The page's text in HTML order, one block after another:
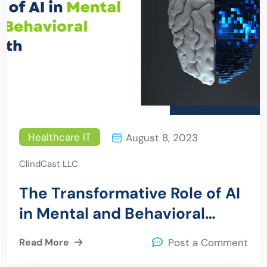
Healthcare IT August 8, 2023
ClindCast LLC
The Transformative Role of AI
in Mental and Behavioral
Health
Read More Post a Comment